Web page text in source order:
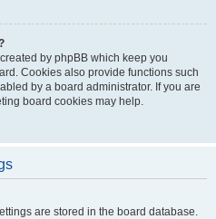
by phpBB which keep you
Cookies also provide functions such
by a board administrator. If you are
board cookies may help.
are stored in the board database.